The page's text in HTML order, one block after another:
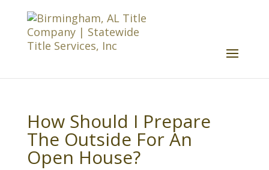
How Should I Prepare
The Outside For An
Open House?